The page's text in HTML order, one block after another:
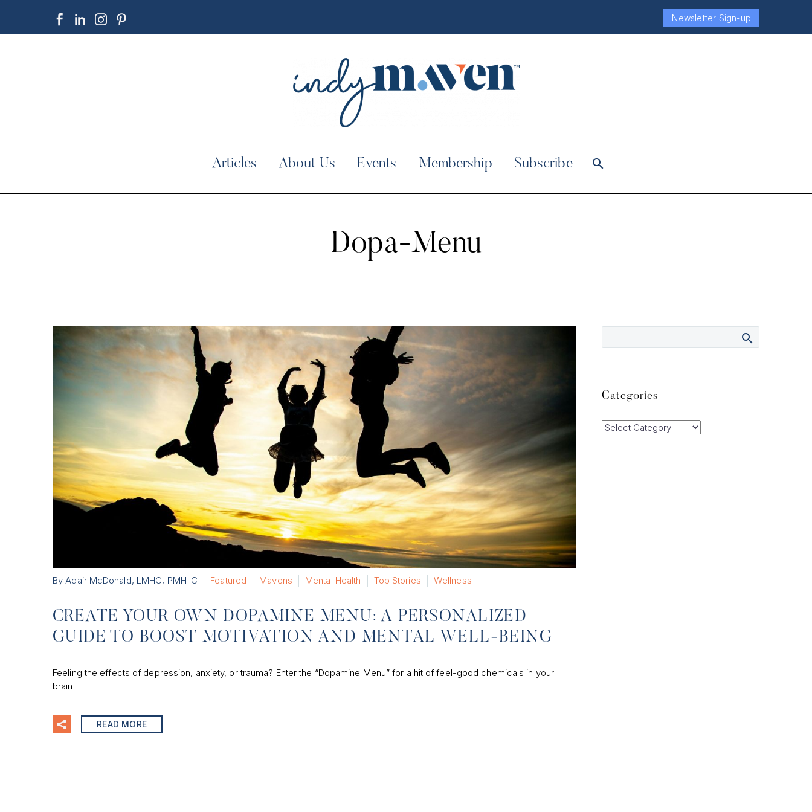
Newsletter Sign-up
Articles About Us Events Membership Subscribe
Dopa-Menu
By Adair McDonald, LMHC, PMH-C Featured Mavens Mental Health Top Stories Wellness
CREATE YOUR OWN DOPAMINE MENU: A PERSONALIZED
GUIDE TO BOOST MOTIVATION AND MENTAL WELL-BEING
Feeling the effects of depression, anxiety, or trauma? Enter the “Dopamine Menu” for a hit of feel-good chemicals in your
brain.
READ MORE
Categories
Categories